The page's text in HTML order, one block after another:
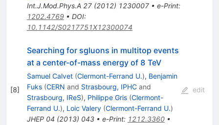
Int.J.Mod.Phys.A 27(2012) 1230007• e-Print:
1202.4769• DOI:
10.1142/S0217751X12300074
[8]
Searching for sgluons in multitop events
at a center-of-mass energy of 8 TeV
Samuel Calvet (Clermont-Ferrand U.), Benjamin
Fuks (CERN and Strasbourg, IPHCand
Strasbourg, IReS), Philippe Gris (Clermont-
Ferrand U.), Loic Valery (Clermont-Ferrand U.)
JHEP 04 (2013) 043• e-Print: 1212.3360•
edit